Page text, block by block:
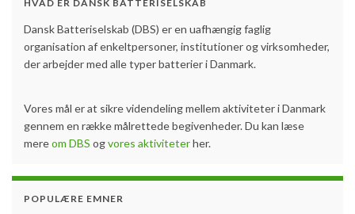
HVAD ER DANSK BATTERISELSKAB
Dansk Batteriselskab (DBS) er en uafhængig faglig
organisation af enkeltpersoner, institutioner og virksomheder,
der arbejder med alle typer batterier i Danmark.
Vores mål er at sikre videndeling mellem aktiviteter i Danmark
gennem en række målrettede begivenheder. Du kan læse
mereom DBS ogvores aktiviteterher.
POPULÆRE EMNER